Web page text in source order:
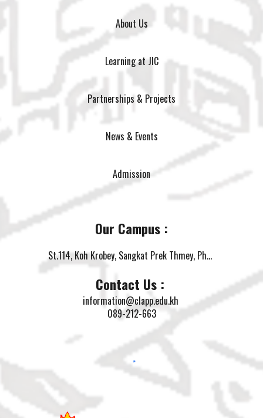
About Us
Learning at JIC
Partnerships & Projects
News & Events
Admission
Our Campus :
St.114, Koh Krobey, Sangkat Prek Thmey, Phnom Penh
Contact Us :
information@clapp.edu.kh
089-212-663